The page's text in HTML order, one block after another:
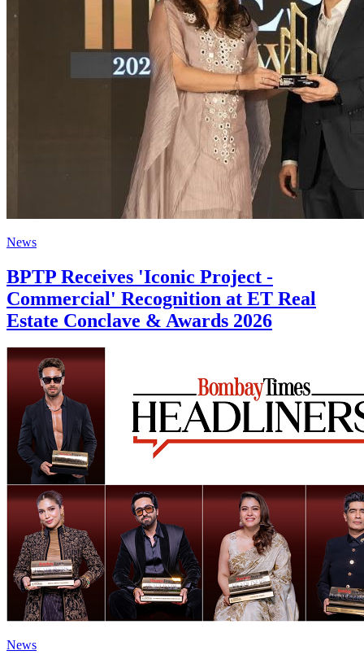
News
BPTP Receives 'Iconic Project -
Commercial' Recognition at ET Real
Estate Conclave & Awards 2026
News